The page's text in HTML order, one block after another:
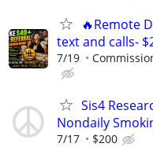
🔥Remote
text and calls-
7/19
Sis4
Nondaily
7/17 $200